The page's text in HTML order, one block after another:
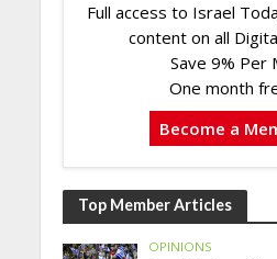
Full access to Israel
content on all
Save 9% Per
One month
Become a
Top Member Articles
OPINIONS